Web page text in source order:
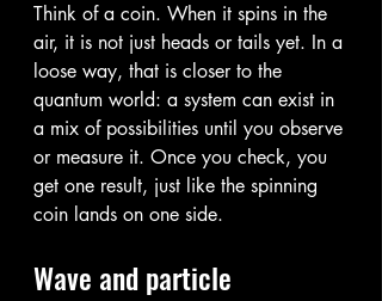
Think of a coin. When it spins in the
air, it is not just heads or tails yet. In a
loose way, that is closer to the
quantum world: a system can exist in
a mix of possibilities until you observe
or measure it. Once you check, you
get one result, just like the spinning
coin lands on one side.
Wave and particle